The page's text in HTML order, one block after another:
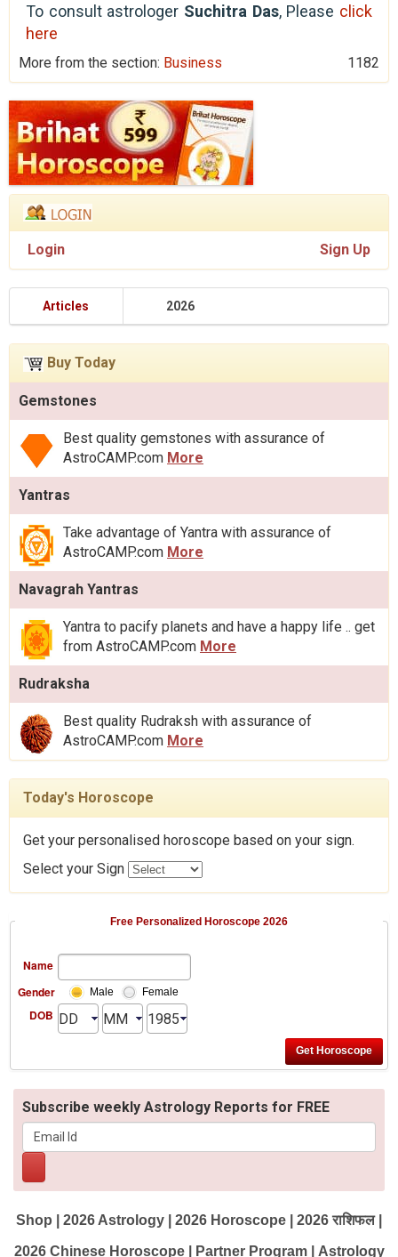
To consult astrologer Suchitra Das, Please click
here
More from the section: Business 1182
Login Sign Up
Articles 2026
Buy Today
Gemstones
Best quality gemstones with assurance of
AstroCAMP.com More
Yantras
Take advantage of Yantra with assurance of
AstroCAMP.com More
Navagrah Yantras
Yantra to pacify planets and have a happy life .. get
from AstroCAMP.com More
Rudraksha
Best quality Rudraksh with assurance of
AstroCAMP.com More
Today's Horoscope
Get your personalised horoscope based on your sign.
Select your Sign
Free Personalized Horoscope 2026
Name
Gender
Male Female
DOB
Subscribe weekly Astrology Reports for FREE
Shop 2026 Astrology 2026 Horoscope 2026 राशिफल
2026 Chinese Horoscope Partner Program Astrology